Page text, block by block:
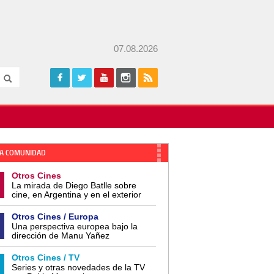
07.08.2026
COMUNIDAD
Otros Cines
La mirada de Diego Batlle sobre
cine, en Argentina y en el exterior
Otros Cines / Europa
Una perspectiva europea bajo la
dirección de Manu Yañez
Otros Cines / TV
Series y otras novedades de la TV